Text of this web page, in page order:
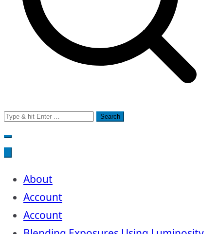
Search
for:
About
Account
Account